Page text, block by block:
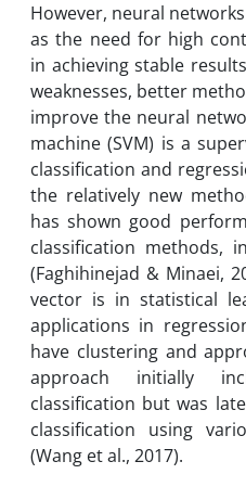
However, neural
as the need for high
in achieving stable
weaknesses, better
improve the neural
machine (SVM) is a
classification and
the relatively new
has shown good
classification methods,
(Faghihinejad & Minaei,
vector is in statistical
applications in
have clustering and
approach initially
classification but was
classification using
(Wang et al., 2017).